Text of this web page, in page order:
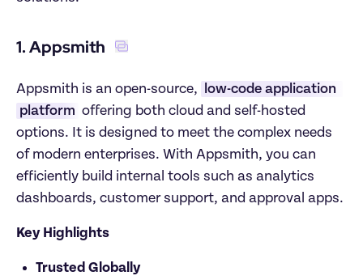
1. Appsmith
Appsmith is an open-source,
low-code application
platform offering both cloud and self-hosted
options. It is designed to meet the complex needs
of modern enterprises. With Appsmith, you can
efficiently build internal tools such as analytics
dashboards, customer support, and approval apps.
Key Highlights
Trusted Globally